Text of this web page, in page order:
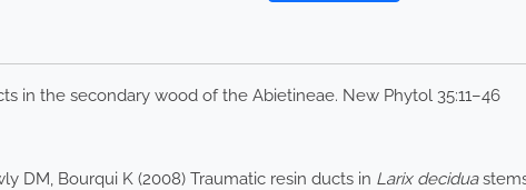
in the secondary wood of the Abietineae. New Phytol 35:11–46
DM, Bourqui K (2008) Traumatic resin ducts in Larix decidua